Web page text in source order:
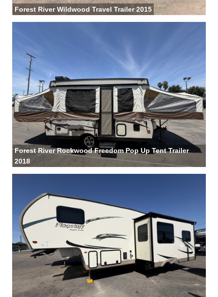
Forest River Wildwood Travel Trailer 2015
Forest River Rockwood Freedom Pop Up Tent Trailer
2018